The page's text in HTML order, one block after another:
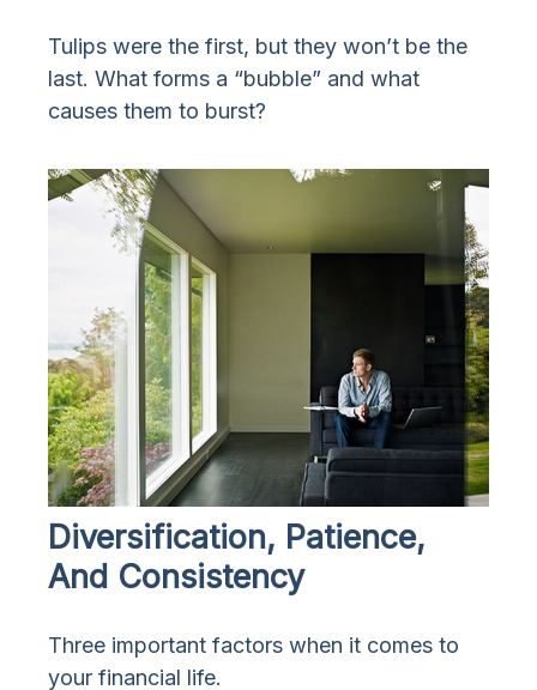
Tulips were the first, but they won’t be the
last. What forms a “bubble” and what
causes them to burst?
Diversification, Patience,
And Consistency
Three important factors when it comes to
your financial life.